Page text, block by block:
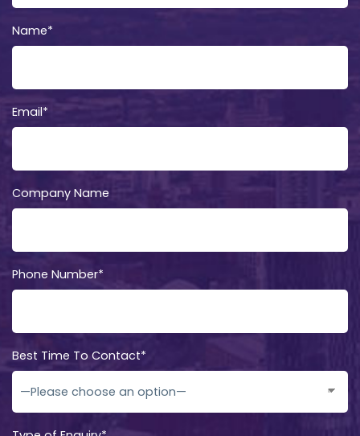
Name*
Email*
Company Name
Phone Number*
Best Time To Contact*